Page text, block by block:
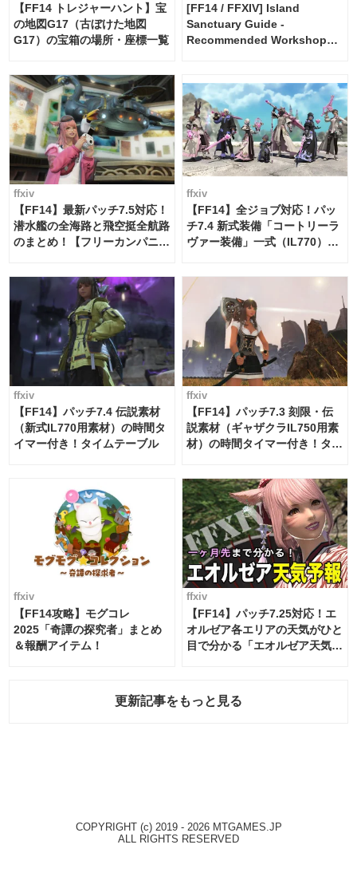
【FF14 トレジャーハント】宝
の地図G17（古ぼけた地図
G17）の宝箱の場所・座標一覧
[FF14 / FFXIV] Island
Sanctuary Guide -
Recommended Workshop
ffxiv
【FF14】最新パッチ7.5対応！
潜水艦の全海路と飛空挺全航路
のまとめ！【フリーカンパニ
ffxiv
【FF14】全ジョブ対応！パッ
チ7.4 新式装備「コートリーラ
ヴァー装備」一式（IL770）の
ffxiv
【FF14】パッチ7.4 伝説素材
（新式IL770用素材）の時間タ
イマー付き！タイムテーブル
ffxiv
【FF14】パッチ7.3 刻限・伝
説素材（ギャザクラIL750用素
材）の時間タイマー付き！タイ
ffxiv
【FF14攻略】モグコレ
2025「奇譚の探究者」まとめ
＆報酬アイテム！
ffxiv
【FF14】パッチ7.25対応！エ
オルゼア各エリアの天気がひと
目で分かる「エオルゼア天気予
更新記事をもっと見る
COPYRIGHT (c) 2019 - 2026 MTGAMES.JP
ALL RIGHTS RESERVED